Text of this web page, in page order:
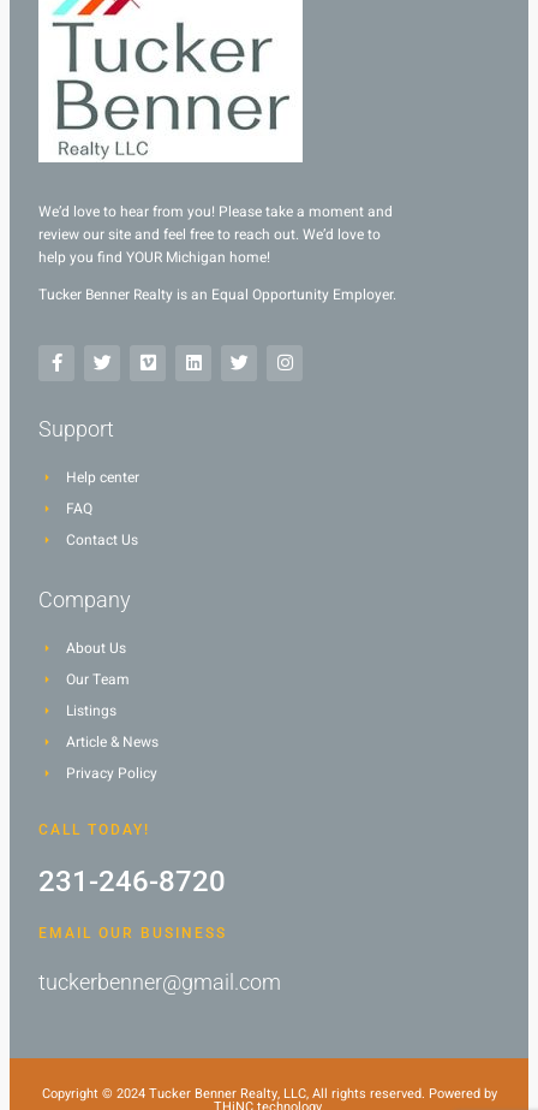
We’d love to hear from you! Please take a moment and
review our site and feel free to reach out. We’d love to
help you find YOUR Michigan home!
Tucker Benner Realty is an Equal Opportunity Employer.
Support
Help center
FAQ
Contact Us
Company
About Us
Our Team
Listings
Article & News
Privacy Policy
CALL TODAY!
231-246-8720
EMAIL OUR BUSINESS
tuckerbenner@gmail.com
Copyright © 2024 Tucker Benner Realty, LLC, All rights reserved. Powered by